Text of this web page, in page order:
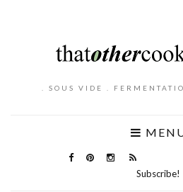
. SOUS VIDE .
Subscribe!